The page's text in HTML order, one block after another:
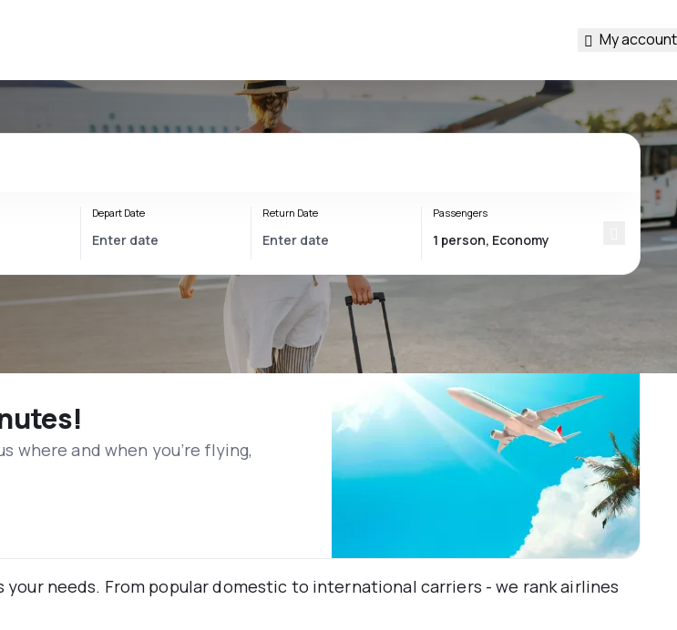
My account
Depart Date Return Date Passengers
where and when you’re flying,
needs. From popular domestic to international carriers - we rank airlines